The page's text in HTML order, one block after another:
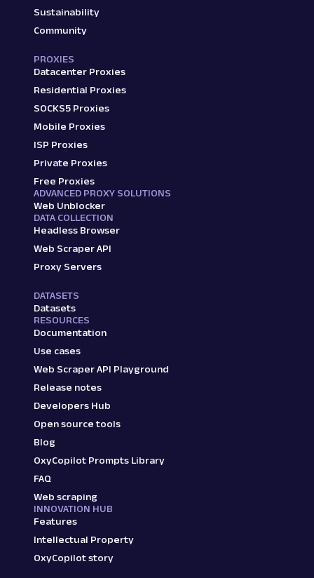
Sustainability
Community
PROXIES
Datacenter Proxies
Residential Proxies
SOCKS5 Proxies
Mobile Proxies
ISP Proxies
Private Proxies
Free Proxies
ADVANCED PROXY SOLUTIONS
Web Unblocker
DATA COLLECTION
Headless Browser
Web Scraper API
Proxy Servers
DATASETS
Datasets
RESOURCES
Documentation
Use cases
Web Scraper API Playground
Release notes
Developers Hub
Open source tools
Blog
OxyCopilot Prompts Library
FAQ
Web scraping
INNOVATION HUB
Features
Intellectual Property
OxyCopilot story